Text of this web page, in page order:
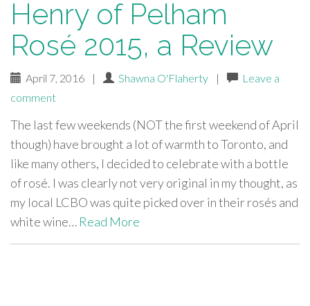
Henry of Pelham
Rosé 2015, a Review
April 7, 2016 | Shawna O'Flaherty |
Leave a
comment
The last few weekends (NOT the first weekend of April
though) have brought a lot of warmth to Toronto, and
like many others, I decided to celebrate with a bottle
of rosé. I was clearly not very original in my thought, as
my local LCBO was quite picked over in their rosés and
white wine… Read More